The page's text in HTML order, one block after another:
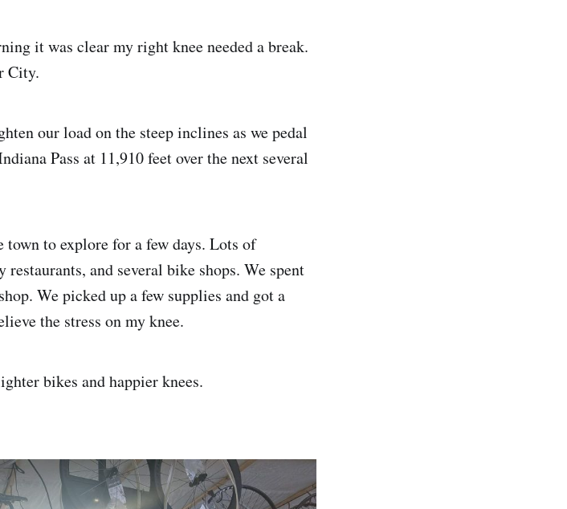
it was clear my right knee needed a break.
City.
our load on the steep inclines as we pedal
Pass at 11,910 feet over the next several
to explore for a few days. Lots of
and several bike shops. We spent
We picked up a few supplies and got a
the stress on my knee.
bikes and happier knees.